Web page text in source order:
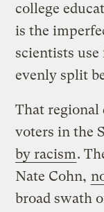
college
is the
scientists
evenly split
That regional
voters in the
by racism.
Nate Cohn,
broad swath